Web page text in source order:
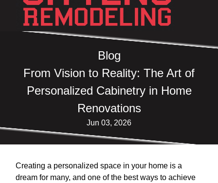
Blog
From Vision to Reality: The Art of
Personalized Cabinetry in Home
Renovations
Jun 03, 2026
Creating a personalized space in your home is a
dream for many, and one of the best ways to achieve